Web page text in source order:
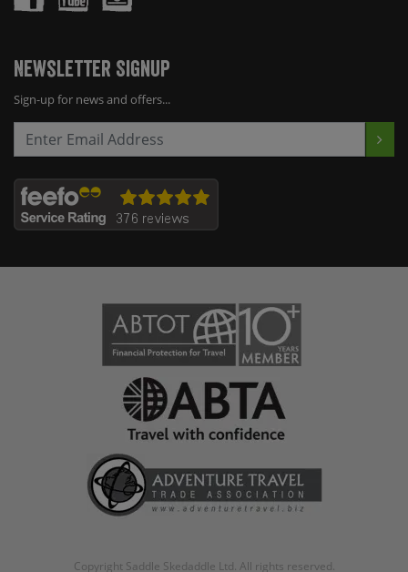
Newsletter Signup
Sign-up for news and offers...
Copyright Saddle Skedaddle Ltd. All rights reserved.